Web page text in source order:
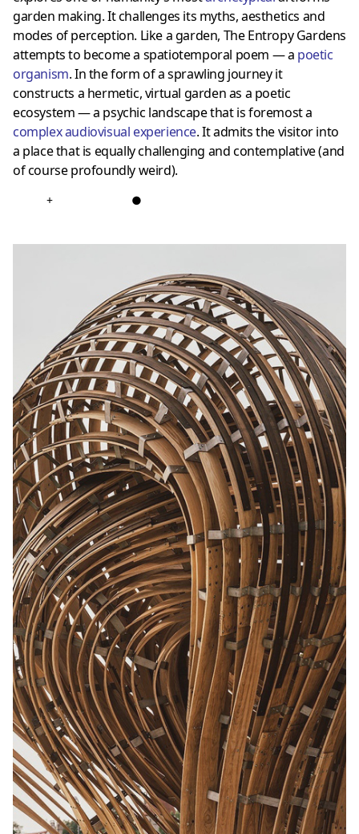
garden making. It challenges its myths, aesthetics and
modes of perception. Like a garden, The Entropy Gardens
attempts to become a spatiotemporal poem — a poetic
organism. In the form of a sprawling journey it
constructs a hermetic, virtual garden as a poetic
ecosystem — a psychic landscape that is foremost a
complex audiovisual experience. It admits the visitor into
a place that is equally challenging and contemplative (and
of course profoundly weird).
+ ●